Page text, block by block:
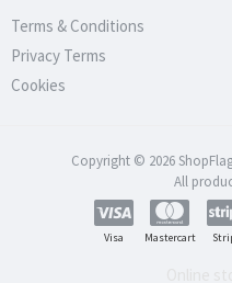
Terms & Conditions
Privacy Terms
Cookies
Copyright © 2026
All
Visa Mastercart